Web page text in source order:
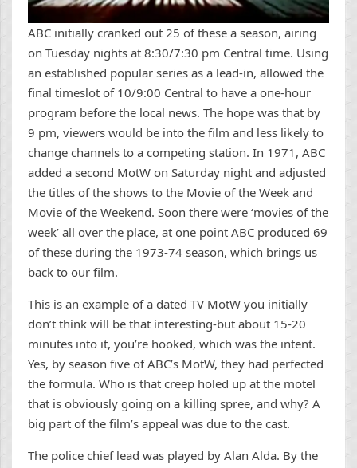
ABC initially cranked out 25 of these a season, airing
on Tuesday nights at 8:30/7:30 pm Central time. Using
an established popular series as a lead-in, allowed the
final timeslot of 10/9:00 Central to have a one-hour
program before the local news. The hope was that by
9 pm, viewers would be into the film and less likely to
change channels to a competing station. In 1971, ABC
added a second MotW on Saturday night and adjusted
the titles of the shows to the Movie of the Week and
Movie of the Weekend. Soon there were ‘movies of the
week’ all over the place, at one point ABC produced 69
of these during the 1973-74 season, which brings us
back to our film.
This is an example of a dated TV MotW you initially
don’t think will be that interesting-but about 15-20
minutes into it, you’re hooked, which was the intent.
Yes, by season five of ABC’s MotW, they had perfected
the formula. Who is that creep holed up at the motel
that is obviously going on a killing spree, and why? A
big part of the film’s appeal was due to the cast.
The police chief lead was played by Alan Alda. By the